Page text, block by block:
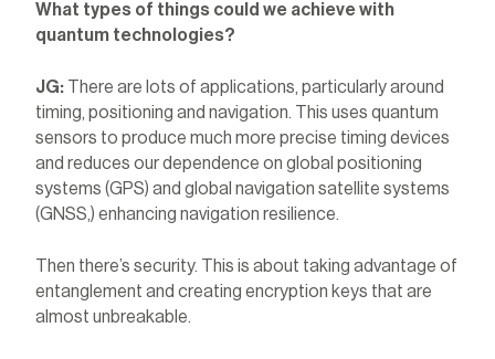
What types of things could we achieve with
quantum technologies?
JG: There are lots of applications, particularly around
timing, positioning and navigation. This uses quantum
sensors to produce much more precise timing devices
and reduces our dependence on global positioning
systems (GPS) and global navigation satellite systems
(GNSS,) enhancing navigation resilience.
Then there’s security. This is about taking advantage of
entanglement and creating encryption keys that are
almost unbreakable.